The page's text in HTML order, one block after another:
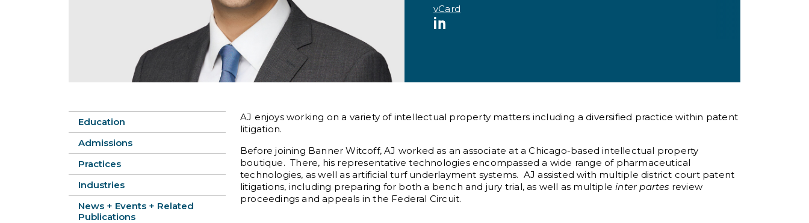
vCard
Education
Admissions
Practices
Industries
News + Events + Related
Publications
AJ enjoys working on a variety of intellectual property matters including a diversified practice within patent
litigation.
Before joining Banner Witcoff, AJ worked as an associate at a Chicago-based intellectual property
boutique. There, his representative technologies encompassed a wide range of pharmaceutical
technologies, as well as artificial turf underlayment systems. AJ assisted with multiple district court patent
litigations, including preparing for both a bench and jury trial, as well as multiple inter partes review
proceedings and appeals in the Federal Circuit.